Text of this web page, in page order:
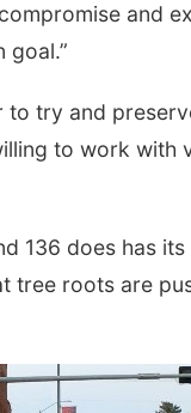
and
goal.”
try and
to work with
136 does has its
tree roots are